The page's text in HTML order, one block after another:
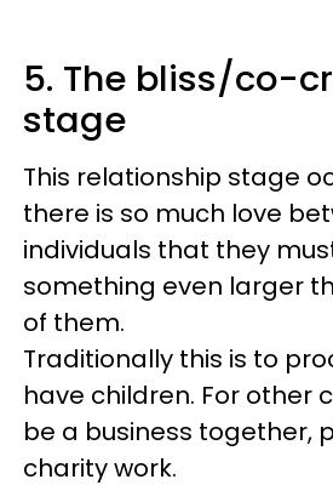
5. The bliss/co-
stage
This relationship stage
there is so much love
individuals that they
something even larger
of them.
Traditionally this is to
have children. For other
be a business together,
charity work.